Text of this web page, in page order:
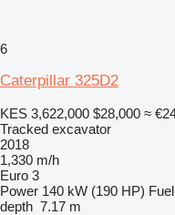
6
Caterpillar 325D2
KES 3,622,000 $28,000 ≈
Tracked excavator
2018
1,330 m/h
Euro 3
Power 140 kW (190 HP) Fuel
depth 7.17 m